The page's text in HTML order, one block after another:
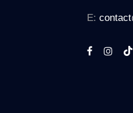
E: